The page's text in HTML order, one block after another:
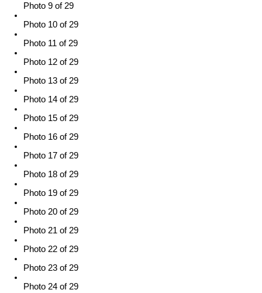
Photo 9 of 29
Photo 10 of 29
Photo 11 of 29
Photo 12 of 29
Photo 13 of 29
Photo 14 of 29
Photo 15 of 29
Photo 16 of 29
Photo 17 of 29
Photo 18 of 29
Photo 19 of 29
Photo 20 of 29
Photo 21 of 29
Photo 22 of 29
Photo 23 of 29
Photo 24 of 29